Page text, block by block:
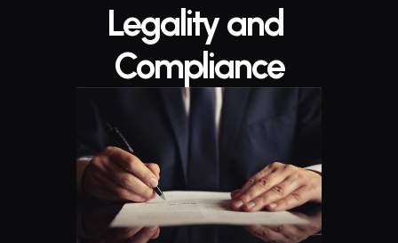
Legality and
Compliance